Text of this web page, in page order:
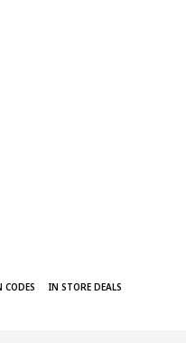
CODES IN STORE DEALS